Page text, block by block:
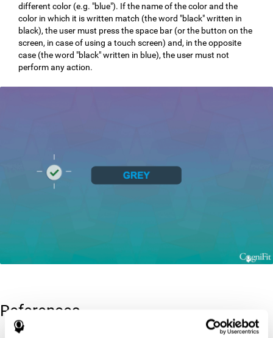
different color (e.g. "blue"). If the name of the color and the
color in which it is written match (the word "black" written in
black), the user must press the space bar (or the button on the
screen, in case of using a touch screen) and, in the opposite
case (the word "black" written in blue), the user must not
perform any action.
References